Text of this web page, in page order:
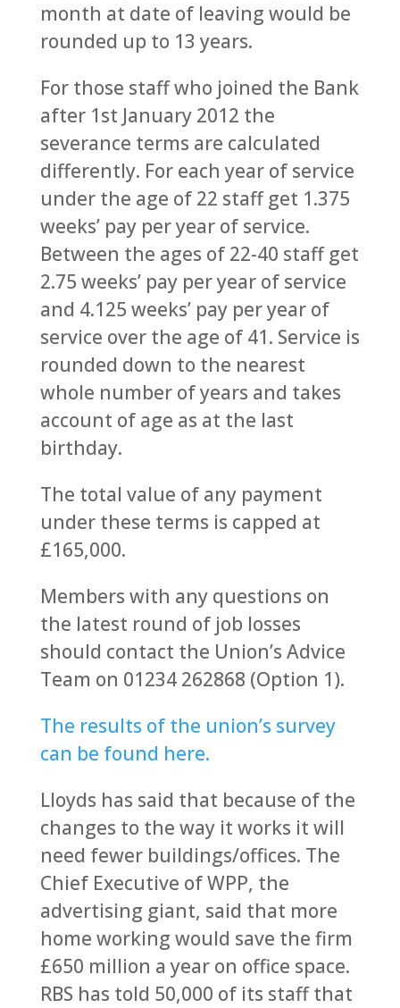
month at date of leaving would be
rounded up to 13 years.
For those staff who joined the Bank
after 1st January 2012 the
severance terms are calculated
differently. For each year of service
under the age of 22 staff get 1.375
weeks’ pay per year of service.
Between the ages of 22-40 staff get
2.75 weeks’ pay per year of service
and 4.125 weeks’ pay per year of
service over the age of 41. Service is
rounded down to the nearest
whole number of years and takes
account of age as at the last
birthday.
The total value of any payment
under these terms is capped at
£165,000.
Members with any questions on
the latest round of job losses
should contact the Union’s Advice
Team on 01234 262868 (Option 1).
The results of the union’s survey
can be found here.
Lloyds has said that because of the
changes to the way it works it will
need fewer buildings/offices. The
Chief Executive of WPP, the
advertising giant, said that more
home working would save the firm
£650 million a year on office space.
RBS has told 50,000 of its staff that